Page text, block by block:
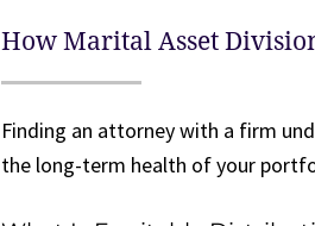
How Marital Asset
Finding an attorney with a firm
the long-term health of your